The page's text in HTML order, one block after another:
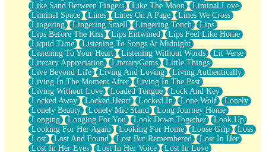
Like Sand Between Fingers
Like The Moon
Liminal Love
Liminal Space
Lines Lines On A Page
Lines We Cross
Lingering
Lingering Smell Lingering Touch
Lips
Lips Before The Kiss
Lips Entwined
Lips Feel Like Home
Liquid Time
Listening To Songs At Midnight
Listening To Your Heart
Listening Without Words
Lit Verse
Literary Appreciation
LiteraryGems
Little Things
Live Beyond Life
Living And Loving
Living Authentically
Living In The Moment After
Living In The Past
Living Without Love
Loaded Tongue
Lock And Key
Locked Away
Locked Heart Locked In Lone Wolf
Lonely
Lonely Beauty
Lonely Mic Stand
Long Journey Home
Longing
Longing For You Look Down Together
Look Up
Looking For Her Again
Looking For Home Loose Grip
Loss
Lost
Lost And Found Lost But Remembered
Lost In Her
Lost In Her Eyes
Lost In Her Voice
Lost In Love